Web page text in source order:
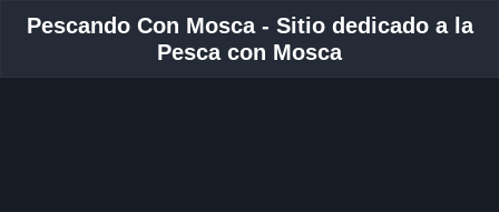
Pescando Con Mosca - Sitio dedicado a la
Pesca con Mosca